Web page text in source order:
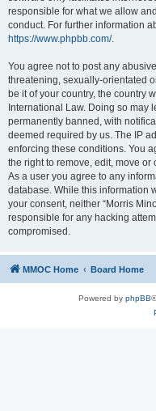
responsible for what we allow
conduct. For further information
https://www.phpbb.com/.
You agree not to post any
threatening, sexually-orientated
be it of your country, the country
International Law. Doing so may
permanently banned, with
deemed required by us. The IP
enforcing these conditions. You
the right to remove, edit, move
As a user you agree to any
database. While this information
your consent, neither “Morris
responsible for any hacking
compromised.
MMOC Home Board Home
Powered by phpBB